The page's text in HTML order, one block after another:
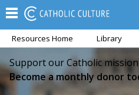
Resources Home Library
Support our Catholic
Become a monthly donor